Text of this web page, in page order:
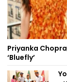
Priyanka
‘Bluefly’